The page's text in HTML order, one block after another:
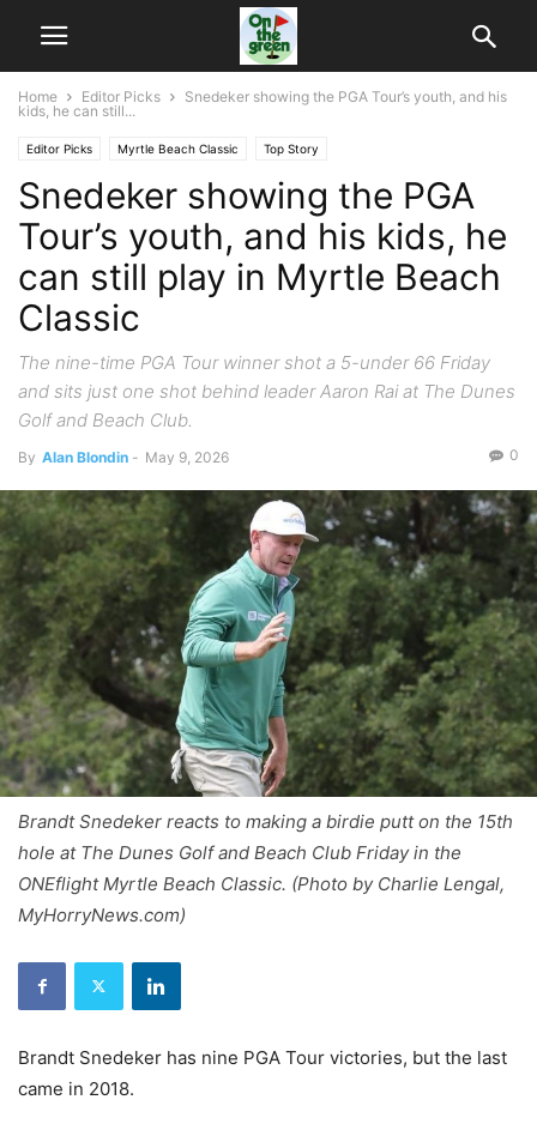
Home Editor Picks
Snedeker showing the PGA Tour’s youth, and his
kids, he can still...
Editor Picks Myrtle Beach Classic Top Story
Snedeker showing the PGA
Tour’s youth, and his kids, he
can still play in Myrtle Beach
Classic
The nine-time PGA Tour winner shot a 5-under 66 Friday
and sits just one shot behind leader Aaron Rai at The Dunes
Golf and Beach Club.
By Alan Blondin - May 9, 2026 0
Brandt Snedeker reacts to making a birdie putt on the 15th
hole at The Dunes Golf and Beach Club Friday in the
ONEflight Myrtle Beach Classic. (Photo by Charlie Lengal,
MyHorryNews.com)
Brandt Snedeker has nine PGA Tour victories, but the last
came in 2018.